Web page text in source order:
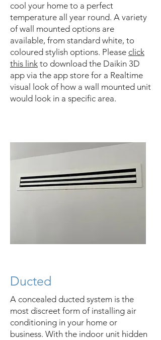
cool your home to a perfect
temperature all year round. A variety
of wall mounted options are
available, from standard white, to
coloured stylish options. Please click
this link to download the Daikin 3D
app via the app store for a Realtime
visual look of how a wall mounted unit
would look in a specific area.
Ducted
A concealed ducted system is the
most discreet form of installing air
conditioning in your home or
business. With the indoor unit hidden